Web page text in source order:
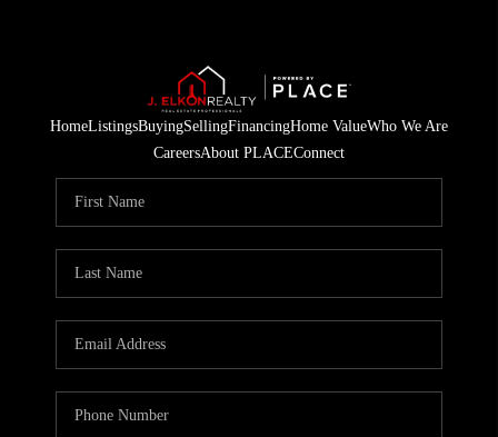
HomeListingsBuyingSellingFinancingHome ValueWho We Are
CareersAbout PLACEConnect